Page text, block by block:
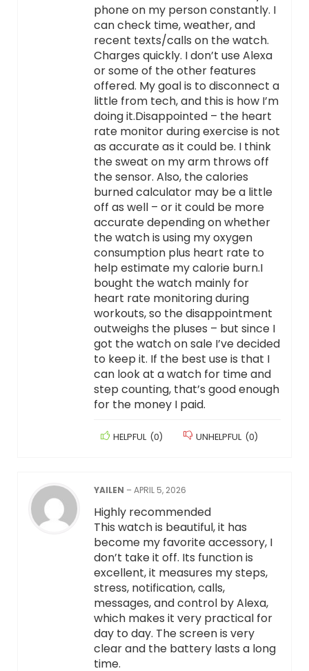
phone on my person constantly. I
can check time, weather, and
recent texts/calls on the watch.
Charges quickly. I don’t use Alexa
or some of the other features
offered. My goal is to disconnect a
little from tech, and this is how I’m
doing it.Disappointed – the heart
rate monitor during exercise is not
as accurate as it could be. I think
the sweat on my arm throws off
the sensor. Also, the calories
burned calculator may be a little
off as well – or it could be more
accurate depending on whether
the watch is using my oxygen
consumption plus heart rate to
help estimate my calorie burn.I
bought the watch mainly for
heart rate monitoring during
workouts, so the disappointment
outweighs the pluses – but since I
got the watch on sale I’ve decided
to keep it. If the best use is that I
can look at a watch for time and
step counting, that’s good enough
for the money I paid.
HELPFUL (0) UNHELPFUL (0)
YAILEN –APRIL 5, 2026
Highly recommended
This watch is beautiful, it has
become my favorite accessory, I
don’t take it off. Its function is
excellent, it measures my steps,
stress, notification, calls,
messages, and control by Alexa,
which makes it very practical for
day to day. The screen is very
clear and the battery lasts a long
time.